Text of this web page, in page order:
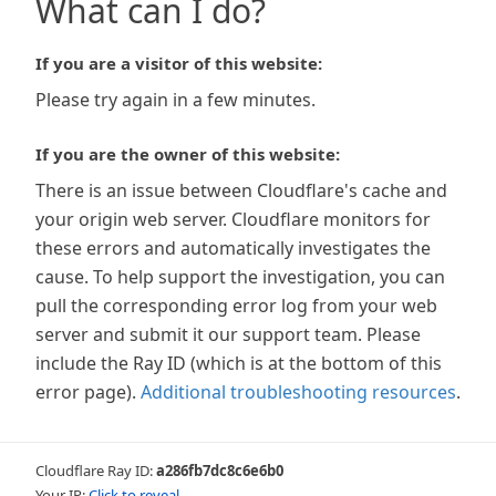
What can I do?
If you are a visitor of this website:
Please try again in a few minutes.
If you are the owner of this website:
There is an issue between Cloudflare's cache and
your origin web server. Cloudflare monitors for
these errors and automatically investigates the
cause. To help support the investigation, you can
pull the corresponding error log from your web
server and submit it our support team. Please
include the Ray ID (which is at the bottom of this
error page). Additional troubleshooting resources.
Cloudflare Ray ID:a286fb7dc8c6e6b0